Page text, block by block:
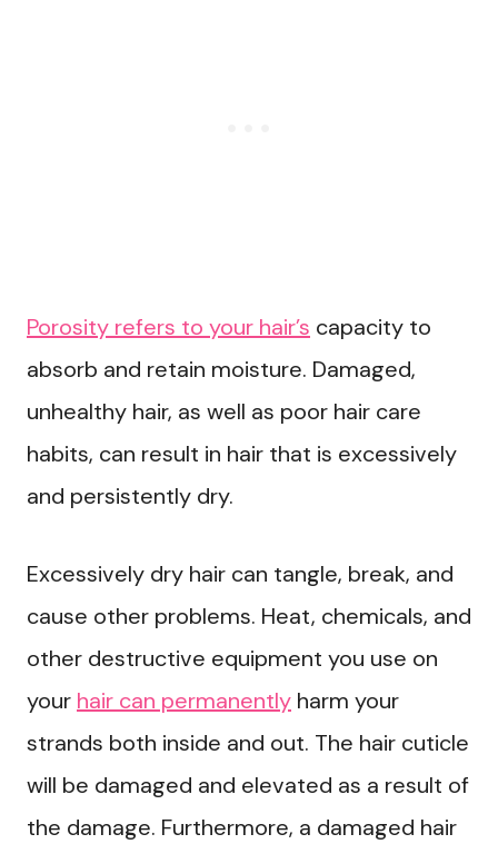
Porosity refers to your hair’s capacity to
absorb and retain moisture. Damaged,
unhealthy hair, as well as poor hair care
habits, can result in hair that is excessively
and persistently dry.
Excessively dry hair can tangle, break, and
cause other problems. Heat, chemicals, and
other destructive equipment you use on
your hair can permanently harm your
strands both inside and out. The hair cuticle
will be damaged and elevated as a result of
the damage. Furthermore, a damaged hair